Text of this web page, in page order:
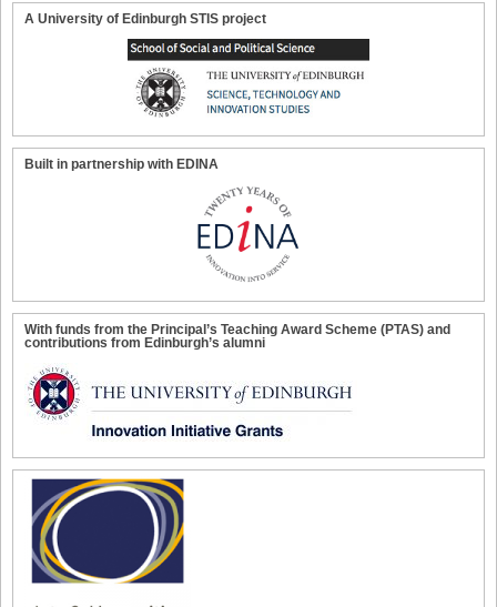
A University of Edinburgh STIS project
Built in partnership with EDINA
With funds from the Principal’s Teaching Award Scheme (PTAS) and
contributions from Edinburgh’s alumni